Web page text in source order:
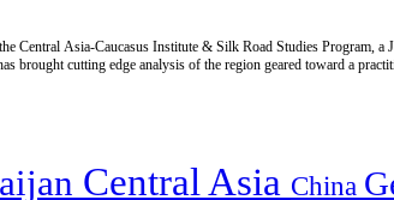
Central Asia-Caucasus Institute & Silk Road Studies
brought cutting edge analysis of the region geared toward a
Central Asia China